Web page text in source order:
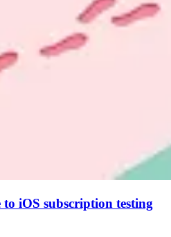
iOS subscription testing